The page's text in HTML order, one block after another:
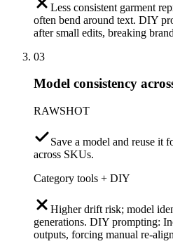
Less consistent garment
often bend around text. DIY
after small edits, breaking
03
Model consistency
RAWSHOT
Save a model and reuse it
across SKUs.
Category tools + DIY
Higher drift risk; model
generations. DIY prompting:
outputs, forcing manual re-